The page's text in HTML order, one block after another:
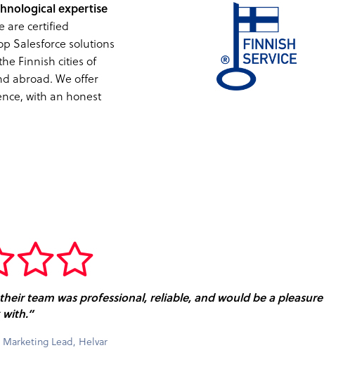
expertise
are certified
Salesforce solutions
Finnish cities of
abroad. We offer
with an honest
team was professional, reliable, and would be a pleasure
Lead, Helvar